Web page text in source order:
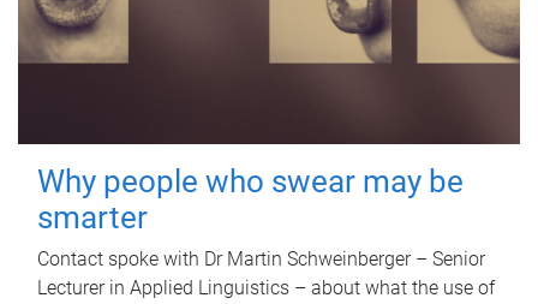
Why people who swear may be
smarter
Contact spoke with Dr Martin Schweinberger – Senior
Lecturer in Applied Linguistics – about what the use of